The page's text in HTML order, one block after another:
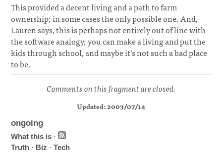
This provided a decent living and a path to farm
ownership; in some cases the only possible one. And,
Lauren says, this is perhaps not entirely out of line with
the software analogy; you can make a living and put the
kids through school, and maybe it’s not such a bad place
to be.
Comments on this fragment are closed.
Updated: 2003/07/14
ongoing
What this is ·
Truth · Biz ·Tech